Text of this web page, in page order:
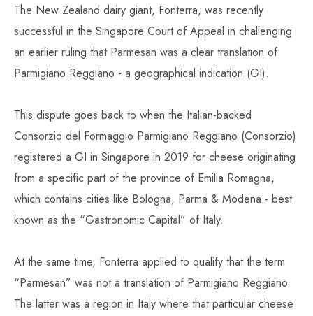
The New Zealand dairy giant, Fonterra, was recently
successful in the Singapore Court of Appeal in challenging
an earlier ruling that Parmesan was a clear translation of
Parmigiano Reggiano - a geographical indication (GI).
This dispute goes back to when the Italian-backed
Consorzio del Formaggio Parmigiano Reggiano (Consorzio)
registered a GI in Singapore in 2019 for cheese originating
from a specific part of the province of Emilia Romagna,
which contains cities like Bologna, Parma & Modena - best
known as the “Gastronomic Capital” of Italy.
At the same time, Fonterra applied to qualify that the term
“Parmesan” was not a translation of Parmigiano Reggiano.
The latter was a region in Italy where that particular cheese